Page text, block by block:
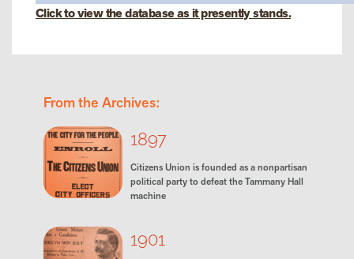
Click to view the database as it presently stands.
From the Archives:
1897
Citizens Union is founded as a nonpartisan
political party to defeat the Tammany Hall
machine
1901